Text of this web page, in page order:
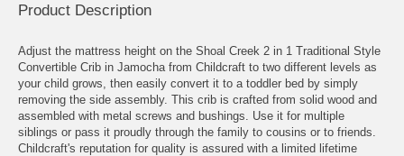
Product Description
Adjust the mattress height on the Shoal Creek 2 in 1 Traditional Style
Convertible Crib in Jamocha from Childcraft to two different levels as
your child grows, then easily convert it to a toddler bed by simply
removing the side assembly. This crib is crafted from solid wood and
assembled with metal screws and bushings. Use it for multiple
siblings or pass it proudly through the family to cousins or to friends.
Childcraft's reputation for quality is assured with a limited lifetime